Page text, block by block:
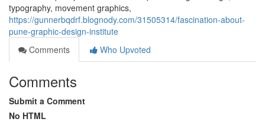
typography, movement graphics,
https://gunnerbqdrf.blognody.com/31505314/fascination-about-
pune-graphic-design-institute
Comments
Who Upvoted
Comments
Submit a Comment
No HTML